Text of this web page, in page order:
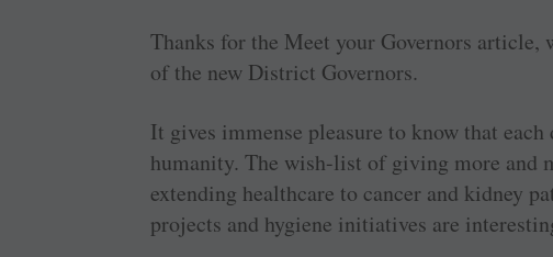
Thanks for the Meet your ­Governors article,
of the new District Governors.
It gives immense pleasure to know that
humanity. The wish-list of giving more and
extending healthcare to cancer and kidney
projects and hygiene initiatives are